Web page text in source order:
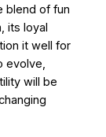
blend of fun
its loyal
it well for
evolve,
will be